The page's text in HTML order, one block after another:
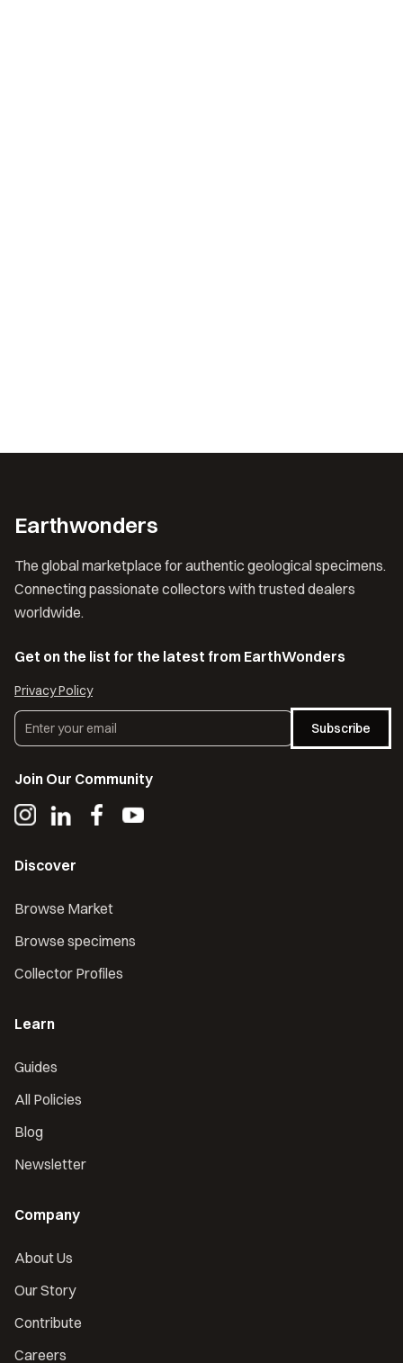
Earthwonders
The global marketplace for authentic geological specimens.
Connecting passionate collectors with trusted dealers
worldwide.
Get on the list for the latest from EarthWonders
Privacy Policy
Subscribe
Join Our Community
Discover
Browse Market
Browse specimens
Collector Profiles
Learn
Guides
All Policies
Blog
Newsletter
Company
About Us
Our Story
Contribute
Careers